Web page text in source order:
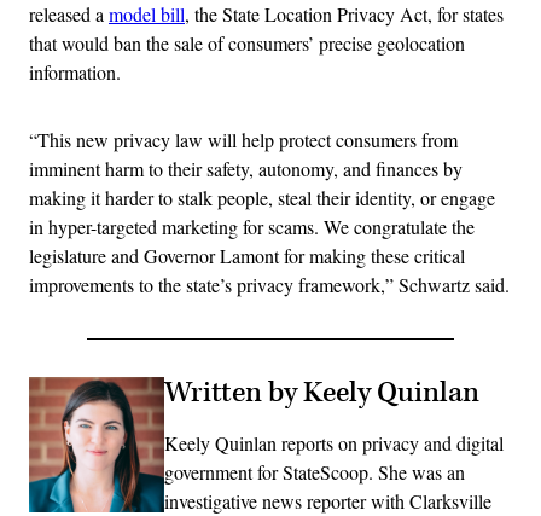
released amodel bill, the State Location Privacy Act, for states
that would ban the sale of consumers’ precise geolocation
information.
“This new privacy law will help protect consumers from
imminent harm to their safety, autonomy, and finances by
making it harder to stalk people, steal their identity, or engage
in hyper-targeted marketing for scams. We congratulate the
legislature and Governor Lamont for making these critical
improvements to the state’s privacy framework,” Schwartz said.
Written by Keely Quinlan
Keely Quinlan reports on privacy and digital
government for StateScoop. She was an
investigative news reporter with Clarksville